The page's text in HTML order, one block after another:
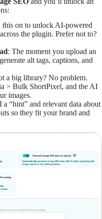
this on to unlock AI-powered
the plugin. Prefer not to?
: The moment you upload an
alt tags, captions, and
a big library? No problem.
> Bulk ShortPixel, and the AI
images.
a “hint” and relevant data about
so they fit your brand and